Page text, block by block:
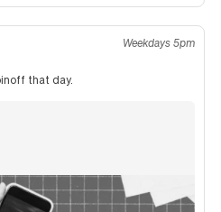
Weekdays 5pm
that day.